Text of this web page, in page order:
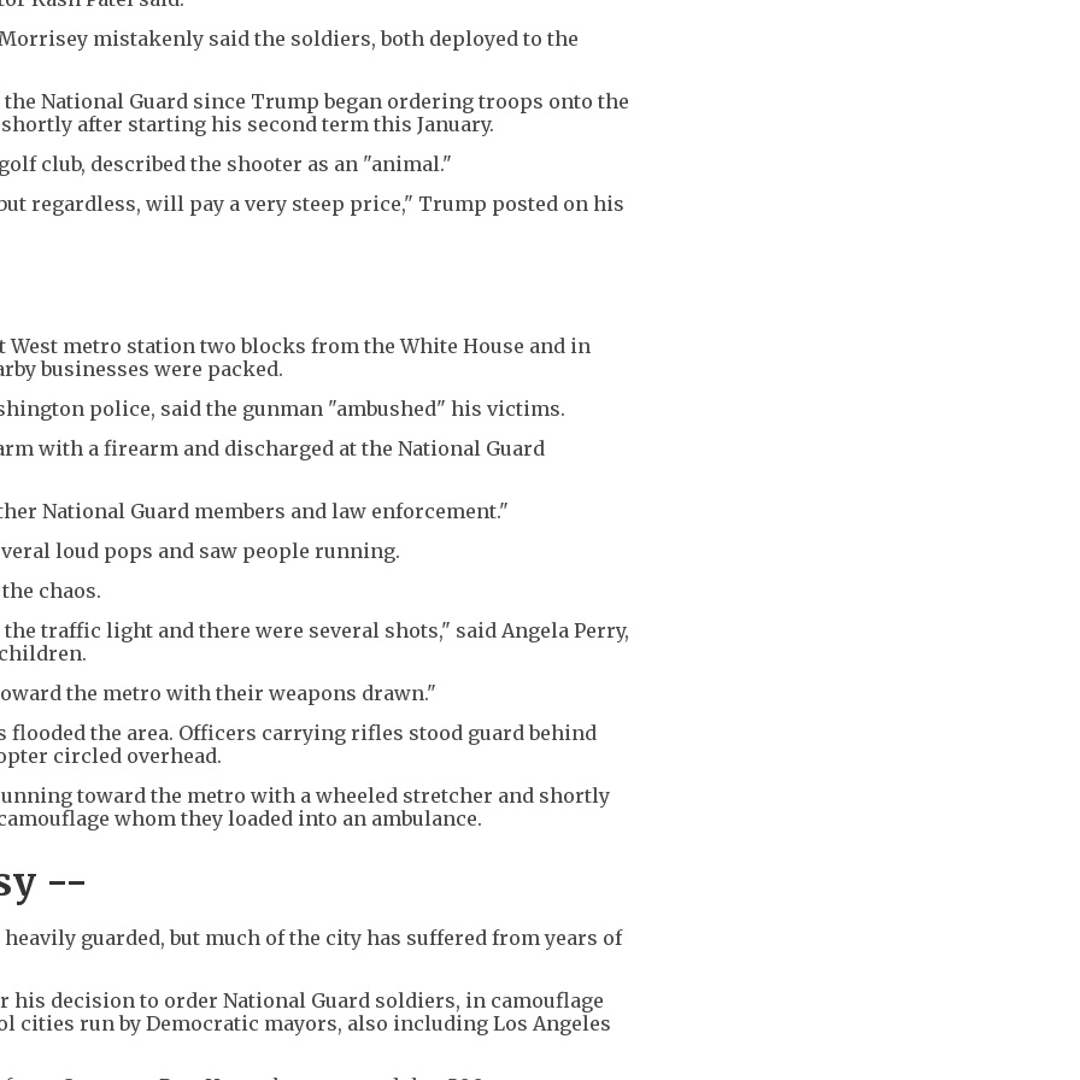
mistakenly said the soldiers, both deployed to the
National Guard since Trump began ordering troops onto the
after starting his second term this January.
club, described the shooter as an "animal."
regardless, will pay a very steep price," Trump posted on his
metro station two blocks from the White House and in
businesses were packed.
police, said the gunman "ambushed" his victims.
with a firearm and discharged at the National Guard
National Guard members and law enforcement."
loud pops and saw people running.
chaos.
traffic light and there were several shots," said Angela Perry,
the metro with their weapons drawn."
flooded the area. Officers carrying rifles stood guard behind
circled overhead.
toward the metro with a wheeled stretcher and shortly
whom they loaded into an ambulance.
--
guarded, but much of the city has suffered from years of
his decision to order National Guard soldiers, in camouflage
cities run by Democratic mayors, also including Los Angeles